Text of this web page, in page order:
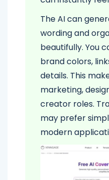
The AI can
wording and
beautifully. You
brand colors,
details. This
marketing,
creator roles.
may prefer
modern